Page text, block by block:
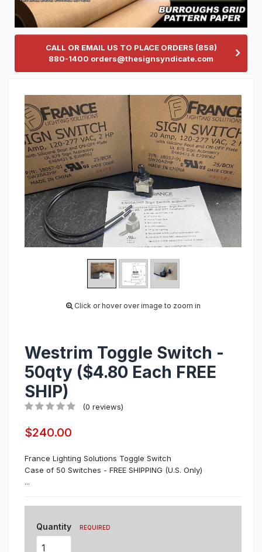
CALL OR EMAIL US TO PLACE ORDERS (858)
880-1400 orders@thesignsyndicate.com
Click or hover over image to zoom in
Westrim Toggle Switch -
50qty ($4.80 Each FREE
SHIP)
(0 reviews)
$240.00
France Lighting Solutions Toggle Switch
Case of 50 Switches - FREE SHIPPING (U.S. Only)
...
Quantity REQUIRED